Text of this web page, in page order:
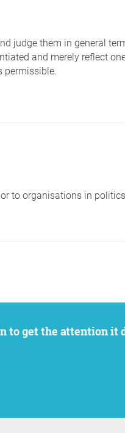
judge them in general
and merely reflect
permissible.
to organisations in